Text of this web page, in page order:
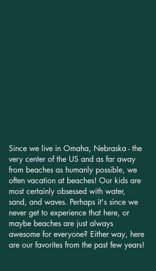
Since we live in Omaha, Nebraska - the
very center of the US and as far away
from beaches as humanly possible, we
often vacation at beaches! Our kids are
most certainly obsessed with water,
sand, and waves. Perhaps it's since we
never get to experience that here, or
maybe beaches are just always
awesome for everyone? Either way, here
are our favorites from the past few years!